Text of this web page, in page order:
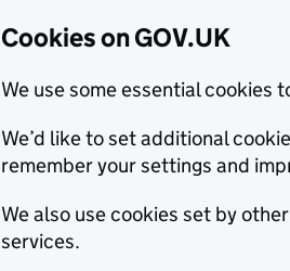
Cookies on GOV.UK
We use some essential cookies
We’d like to set additional
remember your settings and
We also use cookies set by
services.